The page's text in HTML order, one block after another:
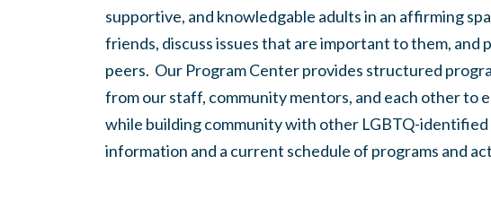
supportive, and knowledgable adults in an affirming
friends, discuss issues that are important to them,
peers. Our Program Center provides structured
from our staff, community mentors, and each other to
while building community with other LGBTQ-
information and a current schedule of programs and